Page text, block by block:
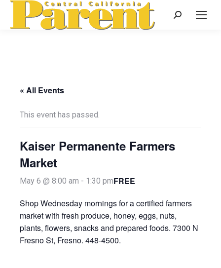
Search:
« All Events
This event has passed.
Kaiser Permanente Farmers
Market
May 6 @ 8:00 am - 1:30 pmFREE
Shop Wednesday mornings for a certified farmers
market with fresh produce, honey, eggs, nuts,
plants, flowers, snacks and prepared foods. 7300 N
Fresno St, Fresno. 448-4500.